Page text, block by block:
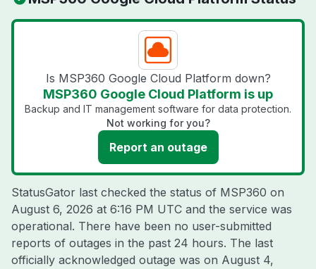
Is MSP360 Google Cloud Platform down?
MSP360 Google Cloud Platform is up
Backup and IT management software for data protection.
Not working for you?
Report an outage
StatusGator last checked the status of MSP360 on
August 6, 2026 at 6:16 PM UTC and the service was
operational. There have been no user-submitted
reports of outages in the past 24 hours. The last
officially acknowledged outage was on August 4,